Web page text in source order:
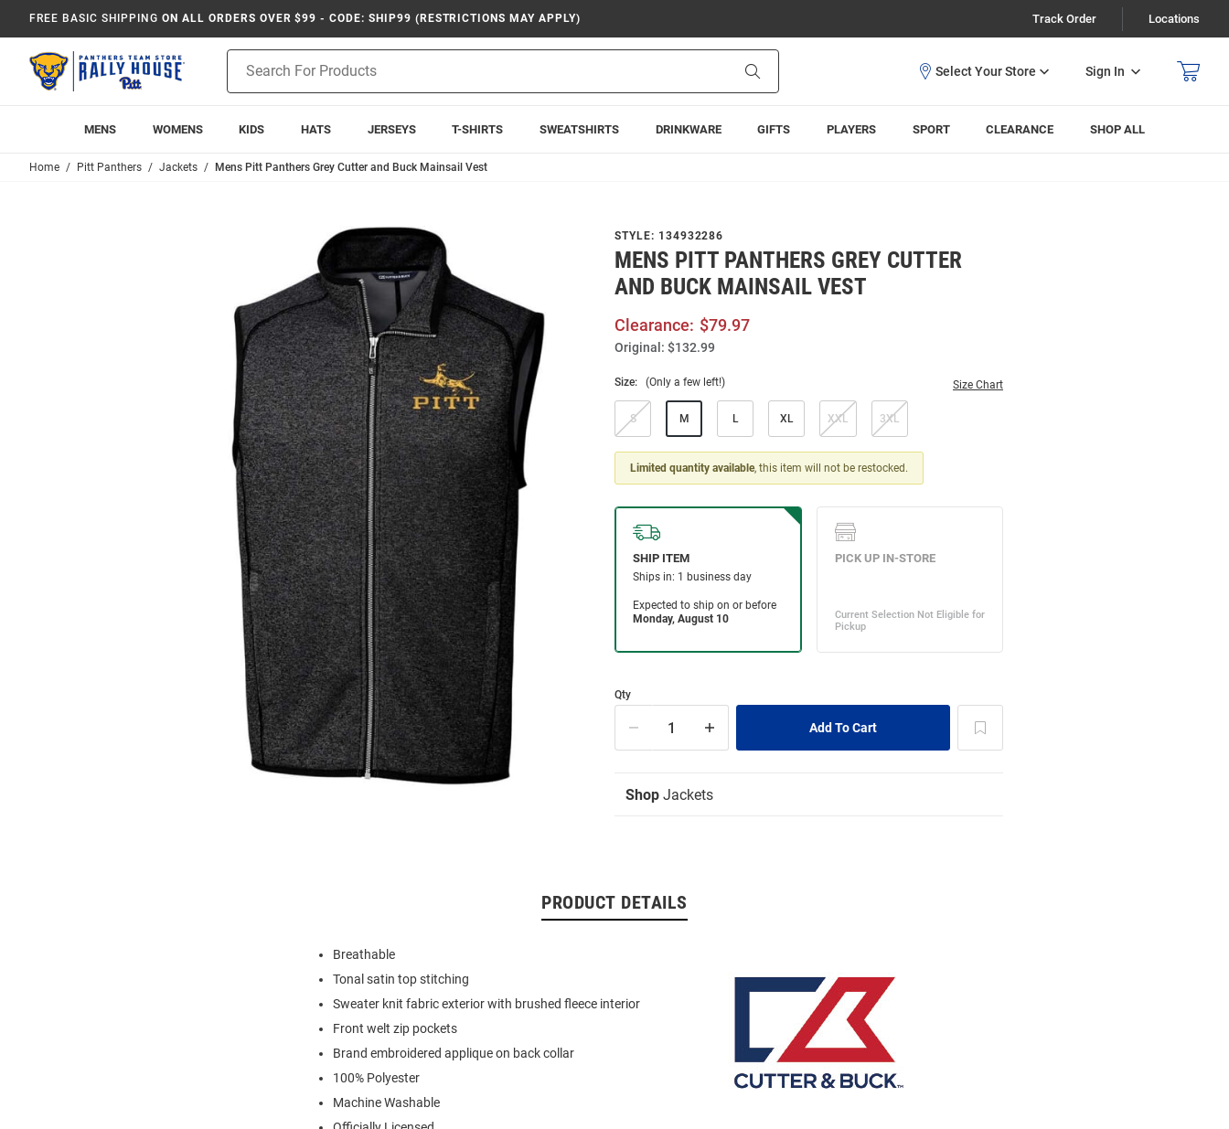
FREE BASIC SHIPPING ON ALL ORDERS OVER $99 - CODE: SHIP99 (RESTRICTIONS MAY APPLY) Track Order Locations
Search
Sign In
MENS WOMENS KIDS HATS JERSEYS T-SHIRTS SWEATSHIRTS DRINKWARE GIFTS PLAYERS SPORT CLEARANCE SHOP ALL
Home Pitt Panthers Jackets Mens Pitt Panthers Grey Cutter and Buck Mainsail Vest
STYLE: 134932286
MENS PITT PANTHERS GREY CUTTER
AND BUCK MAINSAIL VEST
Clearance: $79.97
Original: $132.99
Size: (Only a few left!) Size Chart
S M L XL XXL 3XL
Limited quantity available, this item will not be restocked.
Qty
Shop Jackets
PRODUCT DETAILS
Breathable
Tonal satin top stitching
Sweater knit fabric exterior with brushed fleece interior
Front welt zip pockets
Brand embroidered applique on back collar
100% Polyester
Machine Washable